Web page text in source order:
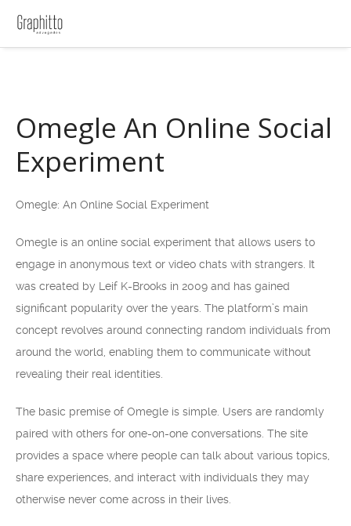
Omegle An Online Social
Experiment
Omegle: An Online Social Experiment
Omegle is an online social experiment that allows users to
engage in anonymous text or video chats with strangers. It
was created by Leif K-Brooks in 2009 and has gained
significant popularity over the years. The platform’s main
concept revolves around connecting random individuals from
around the world, enabling them to communicate without
revealing their real identities.
The basic premise of Omegle is simple. Users are randomly
paired with others for one-on-one conversations. The site
provides a space where people can talk about various topics,
share experiences, and interact with individuals they may
otherwise never come across in their lives.